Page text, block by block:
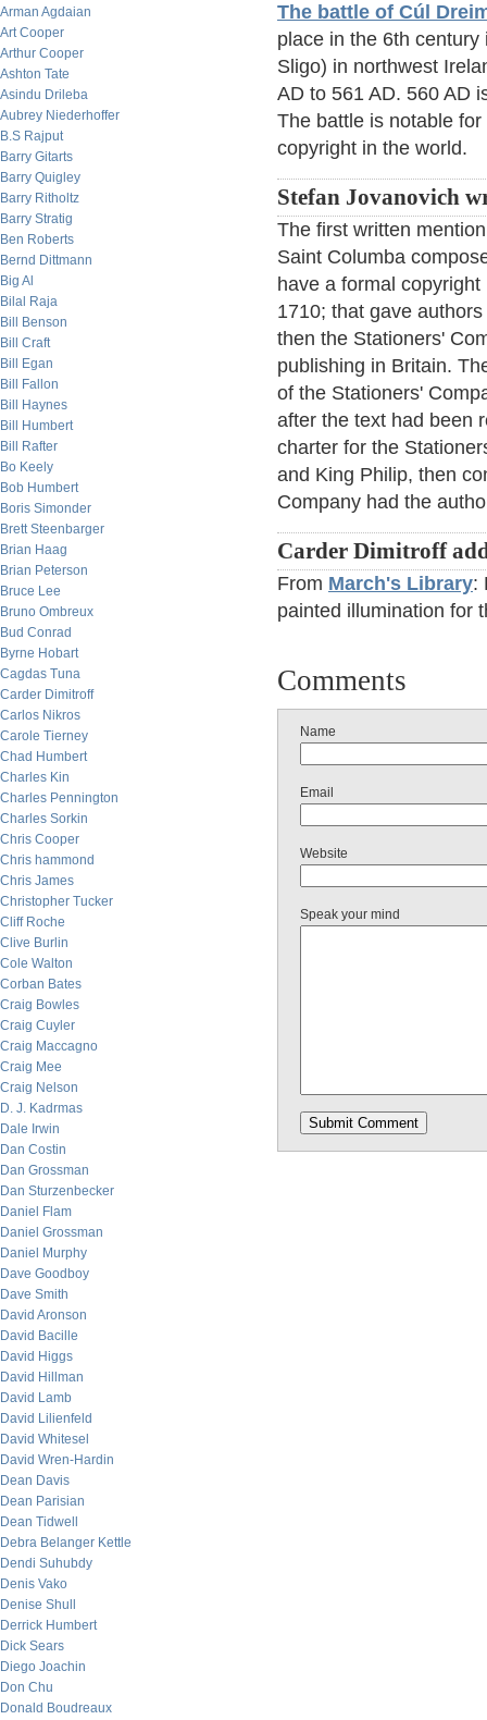
Arman Agdaian
Art Cooper
Arthur Cooper
Ashton Tate
Asindu Drileba
Aubrey Niederhoffer
B.S Rajput
Barry Gitarts
Barry Quigley
Barry Ritholtz
Barry Stratig
Ben Roberts
Bernd Dittmann
Big Al
Bilal Raja
Bill Benson
Bill Craft
Bill Egan
Bill Fallon
Bill Haynes
Bill Humbert
Bill Rafter
Bo Keely
Bob Humbert
Boris Simonder
Brett Steenbarger
Brian Haag
Brian Peterson
Bruce Lee
Bruno Ombreux
Bud Conrad
Byrne Hobart
Cagdas Tuna
Carder Dimitroff
Carlos Nikros
Carole Tierney
Chad Humbert
Charles Kin
Charles Pennington
Charles Sorkin
Chris Cooper
Chris hammond
Chris James
Christopher Tucker
Cliff Roche
Clive Burlin
Cole Walton
Corban Bates
Craig Bowles
Craig Cuyler
Craig Maccagno
Craig Mee
Craig Nelson
D. J. Kadrmas
Dale Irwin
Dan Costin
Dan Grossman
Dan Sturzenbecker
Daniel Flam
Daniel Grossman
Daniel Murphy
Dave Goodboy
Dave Smith
David Aronson
David Bacille
David Higgs
David Hillman
David Lamb
David Lilienfeld
David Whitesel
David Wren-Hardin
Dean Davis
Dean Parisian
Dean Tidwell
Debra Belanger Kettle
Dendi Suhubdy
Denis Vako
Denise Shull
Derrick Humbert
Dick Sears
Diego Joachin
Don Chu
Donald Boudreaux
The battle of Cúl
place in the 6th
Sligo) in northwest
AD to 561 AD. 560 AD
The battle is notable
copyright in the world.
Stefan Jovanovich
The first written
Saint Columba
have a formal
1710; that gave
then the Stationers'
publishing in Britain.
of the Stationers'
after the text had been
charter for the
and King Philip, then
Company had the
Carder Dimitroff
From March's Library:
painted illumination for
Comments
Name
Email
Website
Speak your mind